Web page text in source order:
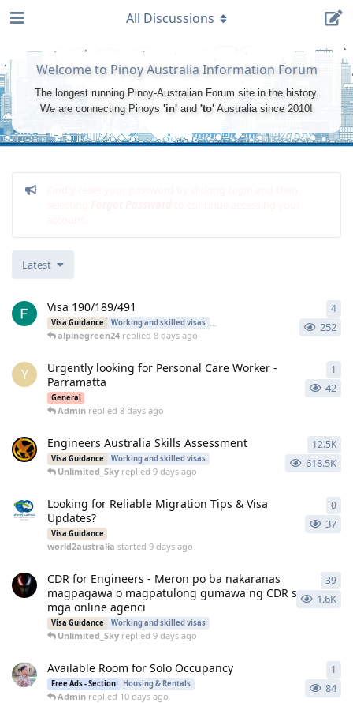
Welcome to Pinoy Australia Information Forum
The longest running Pinoy-Australian Forum site in the history.
We are connecting Pinoys 'in' and 'to' Australia since 2010!
All Discussions
Latest
Visa 190/189/491
Visa Guidance Working and skilled visas Regional Sponsored Migration
alpinegreen24 replied 8 days ago
252
4
Y
Urgently looking for Personal Care Worker -
Parramatta
General
Admin replied 8 days ago
42
1
Engineers Australia Skills Assessment
Visa Guidance Working and skilled visas
Unlimited_Sky replied 9 days ago
618.5K
12.5K
Looking for Reliable Migration Tips & Visa
Updates?
Visa Guidance
world2australia started 9 days ago
37
0
CDR for Engineers - Meron po ba nakaranas
magpagawa o magpatulong gumawa ng CDR sa
mga online agenci
Visa Guidance Working and skilled visas
Unlimited_Sky replied 9 days ago
1.6K
39
Available Room for Solo Occupancy
Free Ads - Section Housing & Rentals
Admin replied 10 days ago
84
1